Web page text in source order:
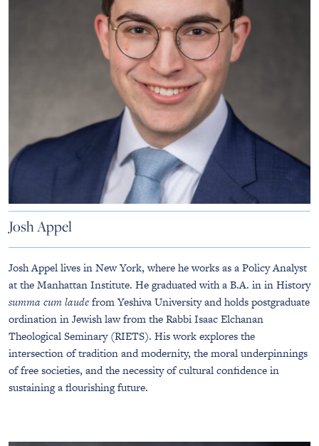
Josh Appel
Josh Appel lives in New York, where he works as a Policy Analyst
at the Manhattan Institute. He graduated with a B.A. in in History
summa cum laudefrom Yeshiva University and holds postgraduate
ordination in Jewish law from the Rabbi Isaac Elchanan
Theological Seminary (RIETS). His work explores the
intersection of tradition and modernity, the moral underpinnings
of free societies, and the necessity of cultural confidence in
sustaining a flourishing future.